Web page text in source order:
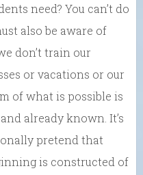
need? You can’t do
also be aware of
don’t train our
or vacations or our
of what is possible is
already known. It’s
pretend that
is constructed of